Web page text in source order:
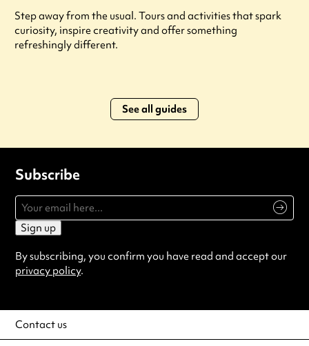
Step away from the usual. Tours and activities that spark
curiosity, inspire creativity and offer something
refreshingly different.
See all guides
Subscribe
Sign up
By subscribing, you confirm you have read and accept our
privacy policy.
Contact us